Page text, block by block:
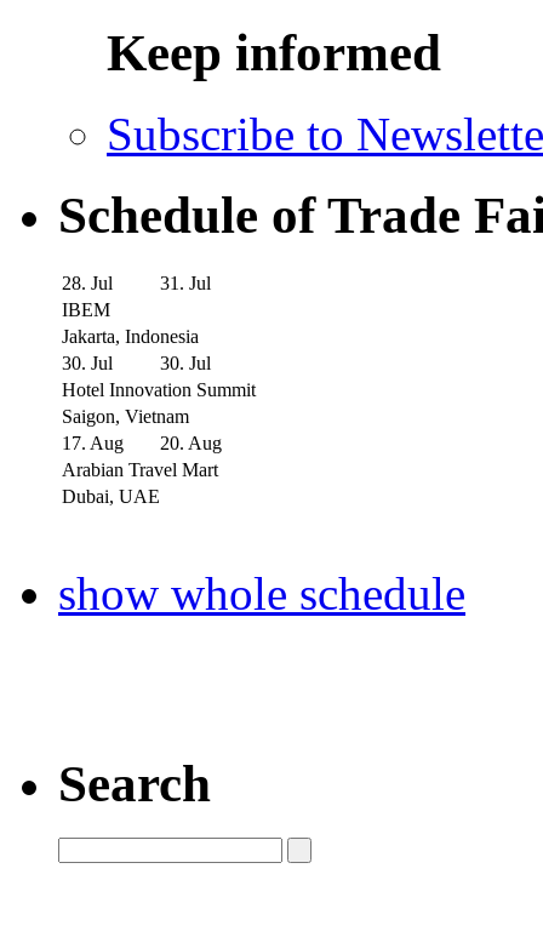
Keep informed
Subscribe to
Schedule of Trade
28. Jul
31. Jul
IBEM
Jakarta, Indonesia
30. Jul
30. Jul
Hotel Innovation Summit
Saigon, Vietnam
17. Aug
20. Aug
Arabian Travel Mart
Dubai, UAE
show whole schedule
Search